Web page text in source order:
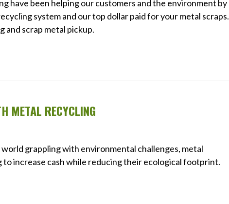
have been helping our customers and the environment by
system and our top dollar paid for your metal scraps.
and scrap metal pickup.
METAL RECYCLING
grappling with environmental challenges, metal
increase cash while reducing their ecological footprint.